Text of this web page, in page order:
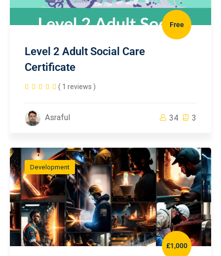
Free
Level 2 Adult Social Care
Certificate
( 1 reviews )
Asraful 34 3
Development
£1,000